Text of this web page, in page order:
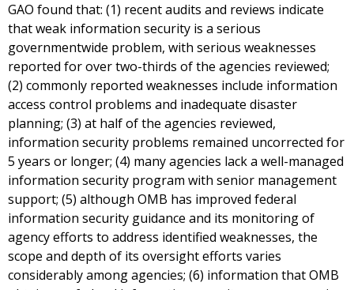
GAO found that: (1) recent audits and reviews indicate
that weak information security is a serious
governmentwide problem, with serious weaknesses
reported for over two-thirds of the agencies reviewed;
(2) commonly reported weaknesses include information
access control problems and inadequate disaster
planning; (3) at half of the agencies reviewed,
information security problems remained uncorrected for
5 years or longer; (4) many agencies lack a well-managed
information security program with senior management
support; (5) although OMB has improved federal
information security guidance and its monitoring of
agency efforts to address identified weaknesses, the
scope and depth of its oversight efforts varies
considerably among agencies; (6) information that OMB